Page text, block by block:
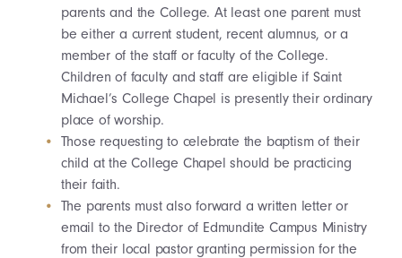
parents and the College. At least one parent must
be either a current student, recent alumnus, or a
member of the staff or faculty of the College.
Children of faculty and staff are eligible if Saint
Michael’s College Chapel is presently their ordinary
place of worship.
Those requesting to celebrate the baptism of their
child at the College Chapel should be practicing
their faith.
The parents must also forward a written letter or
email to the Director of Edmundite Campus Ministry
from their local pastor granting permission for the